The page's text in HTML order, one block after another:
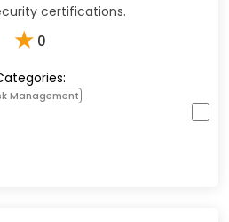
certifications.
★ 0
Management